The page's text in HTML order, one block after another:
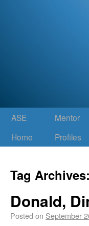
ASE
Home
Mentor
Profiles
Tag Archives:
Donald,
Posted on September